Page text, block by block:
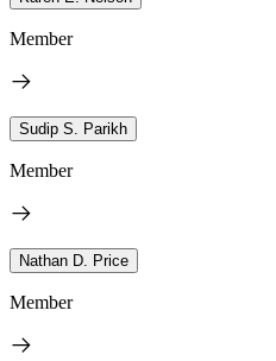
Member
Sudip S. Parikh
Member
Nathan D. Price
Member